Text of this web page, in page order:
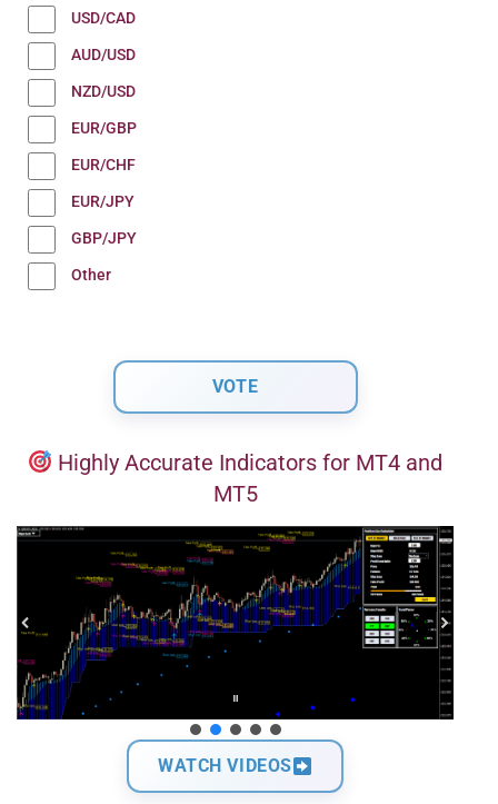
USD/CAD
AUD/USD
NZD/USD
EUR/GBP
EUR/CHF
EUR/JPY
GBP/JPY
Other
Highly Accurate Indicators for MT4 and
MT5
WATCH VIDEOS